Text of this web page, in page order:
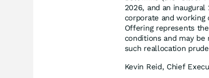
2026, and an
corporate and
Offering represents
conditions and may be
such reallocation
Kevin Reid, Chief